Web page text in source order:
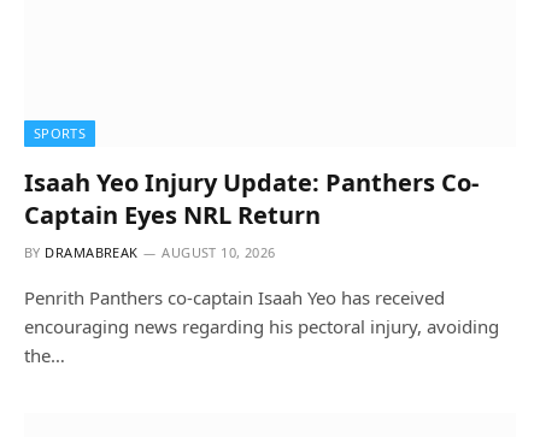
SPORTS
Isaah Yeo Injury Update: Panthers Co-
Captain Eyes NRL Return
BY DRAMABREAK AUGUST 10, 2026
Penrith Panthers co-captain Isaah Yeo has received
encouraging news regarding his pectoral injury, avoiding
the…